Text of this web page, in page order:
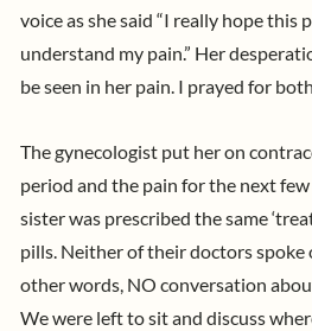
voice as she said “I really hope this
understand my pain.” Her
be seen in her pain. I prayed for
The gynecologist put her on
period and the pain for the next
sister was prescribed the same
pills. Neither of their doctors spoke
other words, NO conversation
We were left to sit and discuss